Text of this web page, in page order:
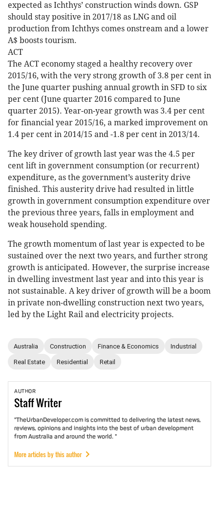
expected as Ichthys’ construction winds down. GSP
should stay positive in 2017/18 as LNG and oil
production from Ichthys comes onstream and a lower
A$ boosts tourism.
ACT
The ACT economy staged a healthy recovery over
2015/16, with the very strong growth of 3.8 per cent in
the June quarter pushing annual growth in SFD to six
per cent (June quarter 2016 compared to June
quarter 2015). Year-on-year growth was 3.4 per cent
for financial year 2015/16, a marked improvement on
1.4 per cent in 2014/15 and -1.8 per cent in 2013/14.
The key driver of growth last year was the 4.5 per
cent lift in government consumption (or recurrent)
expenditure, as the government’s austerity drive
finished. This austerity drive had resulted in little
growth in government consumption expenditure over
the previous three years, falls in employment and
weak household spending.
The growth momentum of last year is expected to be
sustained over the next two years, and further strong
growth is anticipated. However, the surprise increase
in dwelling investment last year and into this year is
not sustainable. A key driver of growth will be a boom
in private non-dwelling construction next two years,
led by the Light Rail and electricity projects.
Australia Construction Finance & Economics Industrial
Real Estate Residential Retail
AUTHOR
StaffWriter
"TheUrbanDeveloper.com is committed to delivering the latest news,
reviews, opinions and insights into the best of urban development
from Australia and around the world. "
More articles by this author